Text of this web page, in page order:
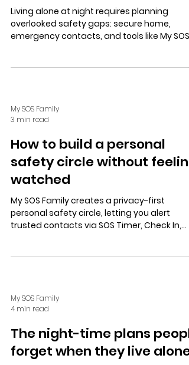
Living alone at night requires planning
overlooked safety gaps: secure home,
emergency contacts, and tools like My SOS
My SOS Family
3 min read
How to build a personal
safety circle without feeling
watched
My SOS Family creates a privacy-first
personal safety circle, letting you alert
trusted contacts via SOS Timer, Check In,
My SOS Family
4 min read
The night-time plans
forget when they live alone